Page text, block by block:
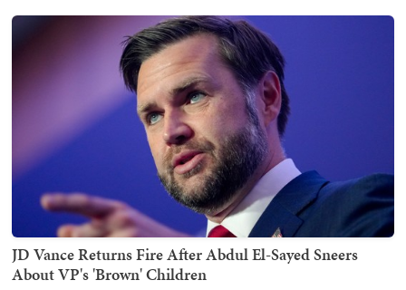
JD Vance Returns Fire After Abdul El-Sayed Sneers
About VP's 'Brown' Children